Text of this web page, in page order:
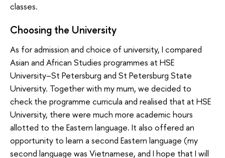
classes.
Choosing the University
As for admission and choice of university, I compared
Asian and African Studies programmes at HSE
University–St Petersburg and St Petersburg State
University. Together with my mum, we decided to
check the programme curricula and realised that at HSE
University, there were much more academic hours
allotted to the Eastern language. It also offered an
opportunity to learn a second Eastern language (my
second language was Vietnamese, and I hope that I will